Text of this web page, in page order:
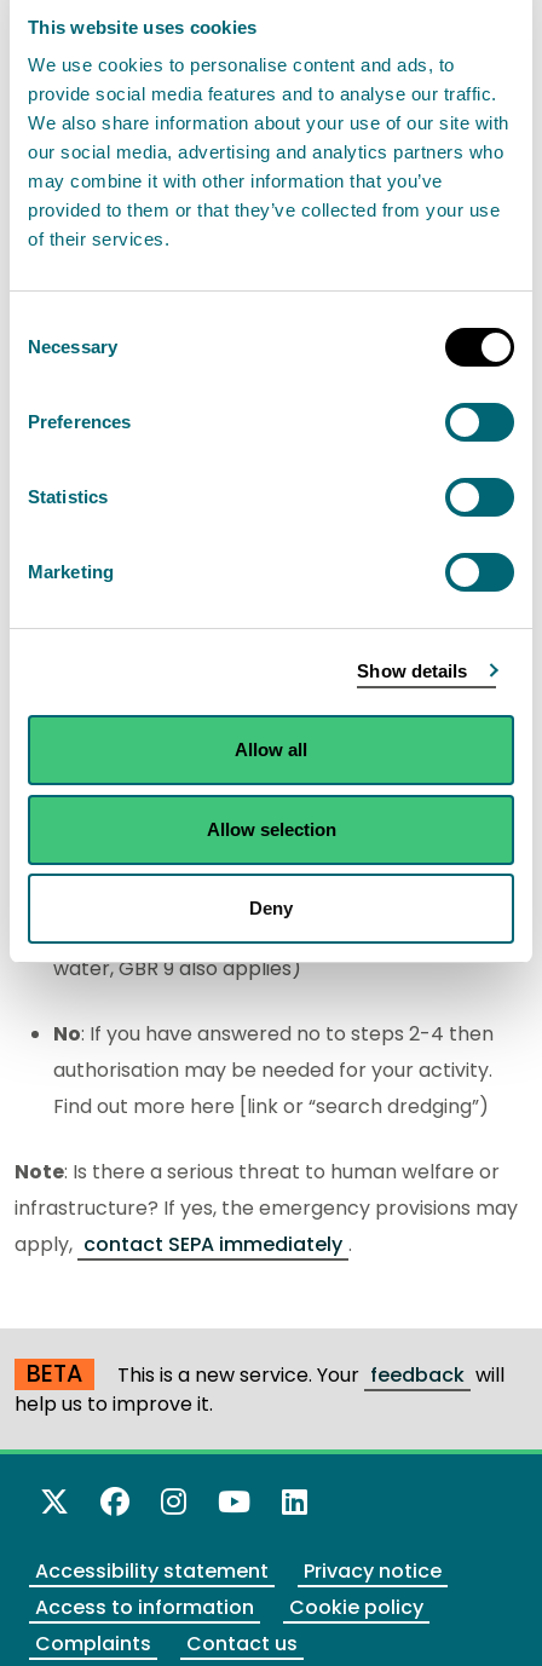
This website uses cookies
We use cookies to personalise content and ads, to
provide social media features and to analyse our traffic.
We also share information about your use of our site with
our social media, advertising and analytics partners who
may combine it with other information that you’ve
provided to them or that they’ve collected from your use
of their services.
Selection
Necessary
Preferences
Statistics
Marketing
Show details
Allow all
Allow selection
Deny
Yes: No need to contact SEPA before starting.
Stop here
No: Go to step 2
Removing sediment from within 10 metres
Note: If using machinery in
the water, GBR 9 also applies)
No: Got to step 3
Removing sediment from within 10 metres of a
within 5 metres of a surface water
outfall?
Yes: GBR 13 applies(Note: If using machinery in
Removing sediment from a previously
straightened watercourse with an average bed
width of less than 1 metre?
Note: If using machinery in the
water, GBR 9 also applies)
No: If you have answered no to steps 2-4 then
authorisation may be needed for your activity.
Find out more here [link or “search dredging”)
Note: Is there a serious threat to human welfare or
infrastructure? If yes, the emergency provisions may
apply, contact SEPA immediately .
BETA This is a new service. Your feedback will
help us to improve it.
X Twitter
Facebook
Instagram
YouTube
LinkedIn
Accessibility statement
Privacy notice
Access to information
Cookie policy
Complaints
Contact us